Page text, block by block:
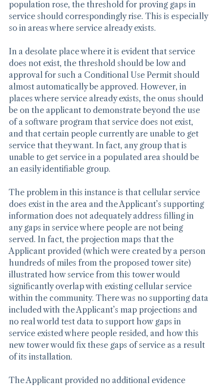
service. However, as cellular service’s reach to the
population rose, the threshold for proving gaps in
service should correspondingly rise. This is especially
In a desolate place where it is evident that service
does not exist, the threshold should be low and
approval for such a Conditional Use Permit should
almost automatically be approved. However, in
places where service already exists, the onus should
be on the applicant to demonstrate beyond the use
of a software program that service does not exist,
and that certain people currently are unable to get
service that they want. In fact, any group that is
unable to get service in a populated area should be
The problem in this instance is that cellular service
does exist in the area and the Applicant’s supporting
information does not adequately address filling in
any gaps in service where people are not being
served. In fact, the projection maps that the
Applicant provided (which were created by a person
hundreds of miles from the proposed tower site)
illustrated how service from this tower would
significantly overlap with existing cellular service
within the community. There was no supporting data
included with the Applicant’s map projections and
no real world test data to support how gaps in
service existed where people resided, and how this
new tower would fix these gaps of service as a result